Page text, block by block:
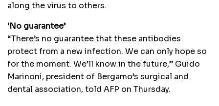
along the virus to others.
‘No guarantee’
“There’s no guarantee that these antibodies
protect from a new infection. We can only hope so
for the moment. We’ll know in the future,” Guido
Marinoni, president of Bergamo’s surgical and
dental association, told AFP on Thursday.